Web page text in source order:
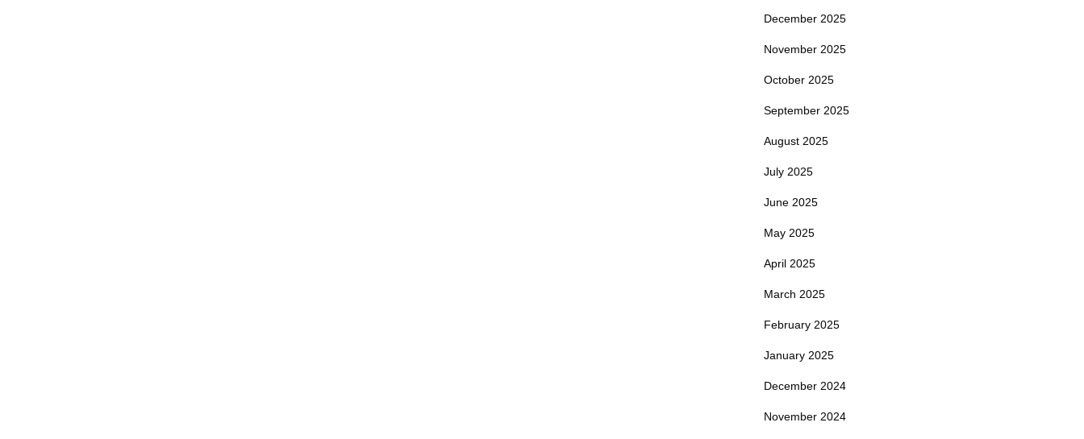
December 2025
November 2025
October 2025
September 2025
August 2025
July 2025
June 2025
May 2025
April 2025
March 2025
February 2025
January 2025
December 2024
November 2024